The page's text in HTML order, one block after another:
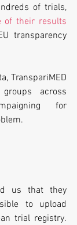
of trials,
of their results
transparency
TranspariMED
across
for
us that they
to upload
trial registry.